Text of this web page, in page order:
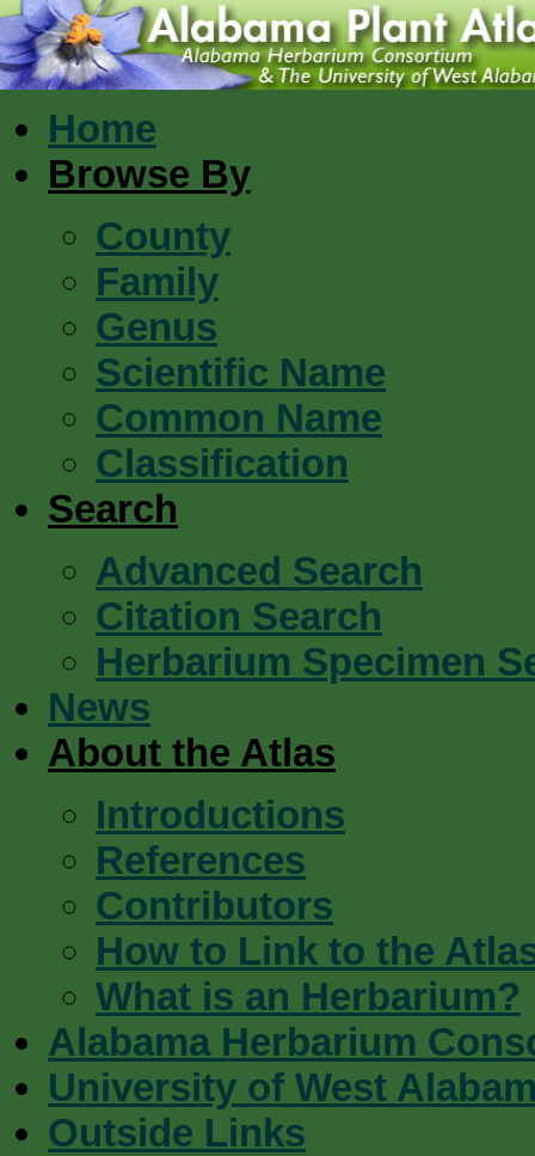
Home
Browse By
County
Family
Genus
Scientific Name
Common Name
Classification
Search
Advanced Search
Citation Search
Herbarium Specimen
News
About the Atlas
Introductions
References
Contributors
How to Link to the
What is an Herbarium?
Alabama Herbarium
University of West
Outside Links